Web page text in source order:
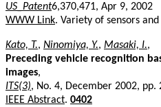
US_Patent6,370,471, Apr 9, 2002
WWW Link. Variety of sensors
Kato, T., Ninomiya, Y., Masaki, I.,
Preceding vehicle recognition
images,
ITS(3), No. 4, December 2002, pp.
IEEE Abstract. 0402